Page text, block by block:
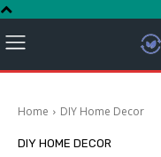
Home DIY Home Decor
DIY HOME DECOR